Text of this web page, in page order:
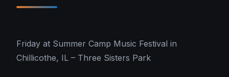
Friday at Summer Camp Music Festival in
Chillicothe, IL – Three Sisters Park